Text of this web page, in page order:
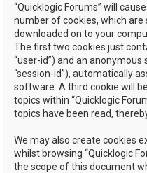
“Quicklogic Forums” will
number of cookies, which
downloaded on to your
The first two cookies just
“user-id”) and an
“session-id”), automatically
software. A third cookie will
topics within “Quicklogic
topics have been read,
We may also create cookies
whilst browsing “Quicklogic
the scope of this document